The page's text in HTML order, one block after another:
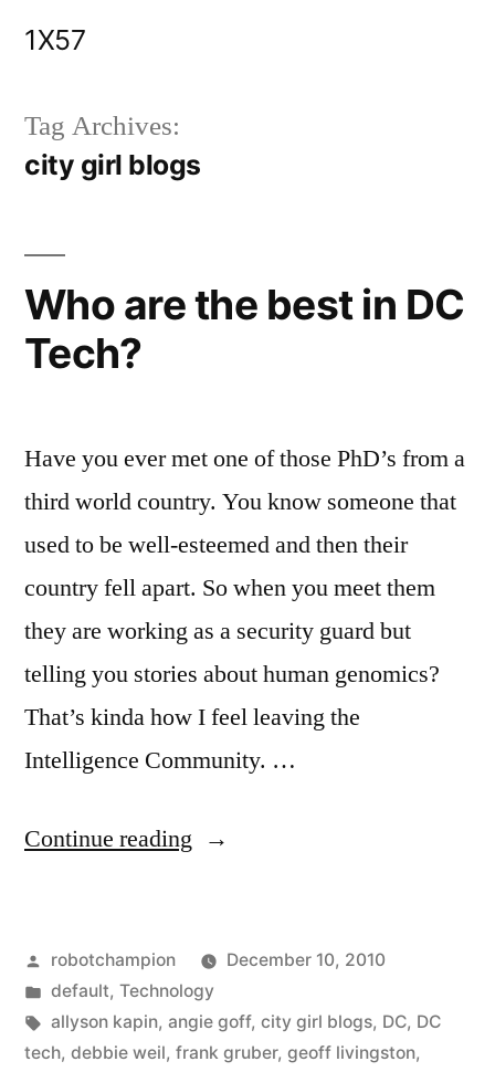
1X57
Tag Archives:
city girl blogs
Who are the best in DC
Tech?
Have you ever met one of those PhD’s from a
third world country. You know someone that
used to be well-esteemed and then their
country fell apart. So when you meet them
they are working as a security guard but
telling you stories about human genomics?
That’s kinda how I feel leaving the
Intelligence Community. …
Continue reading “Who
best
in
DC
Posted
by
robotchampion
December 10, 2010
Posted
in
default, Technology
Tags:
allyson kapin, angie goff, city girl blogs, DC, DC
tech, debbie weil, frank gruber, geoff livingston,